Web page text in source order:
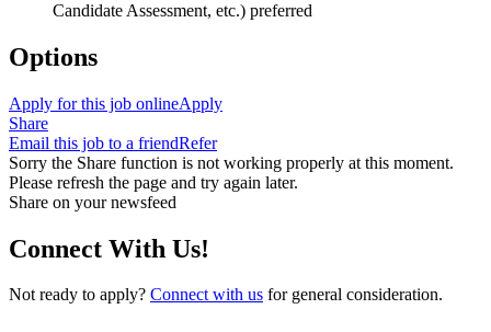
Candidate Assessment, etc.) preferred
Options
Apply for this job onlineApply
Share
Email this job to a friendRefer
Sorry the Share function is not working properly at this moment.
Please refresh the page and try again later.
Share on your newsfeed
Connect With Us!
Not ready to apply? Connect with us for general consideration.